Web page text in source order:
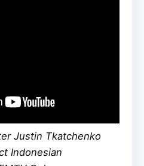
Justin Tkatchenko
Indonesian